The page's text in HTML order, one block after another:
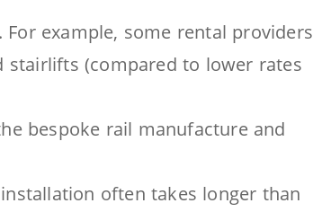
example, some rental providers
stairlifts (compared to lower rates
bespoke rail manufacture and
often takes longer than